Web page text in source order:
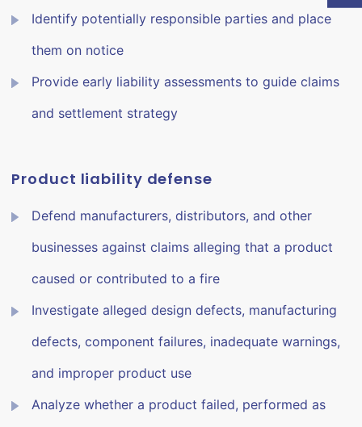
Identify potentially responsible parties and place
them on notice
Provide early liability assessments to guide claims
and settlement strategy
Product liability defense
Defend manufacturers, distributors, and other
businesses against claims alleging that a product
caused or contributed to a fire
Investigate alleged design defects, manufacturing
defects, component failures, inadequate warnings,
and improper product use
Analyze whether a product failed, performed as